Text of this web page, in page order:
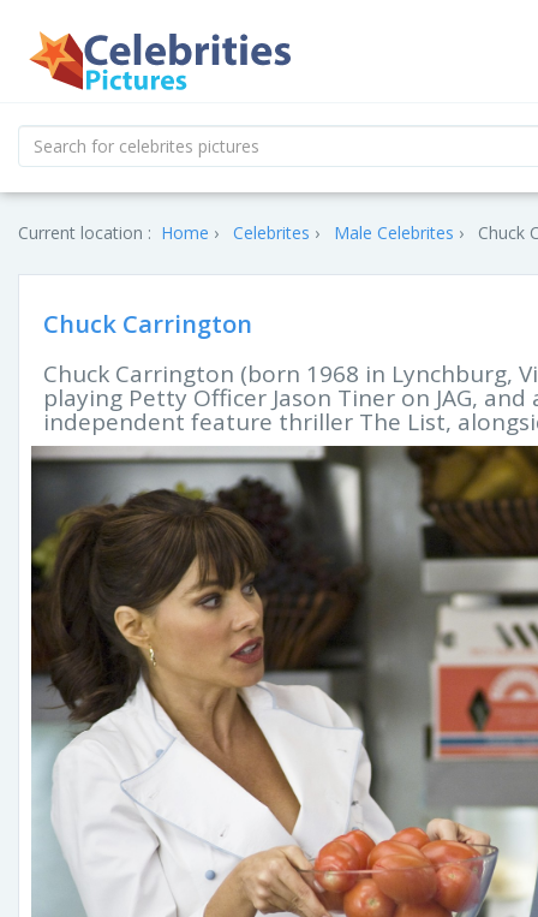
Current location : Home Celebrites Male Celebrites Chuck
Chuck Carrington
Chuck Carrington (born 1968 in Lynchburg,
playing Petty Officer Jason Tiner on JAG,
independent feature thriller The List,